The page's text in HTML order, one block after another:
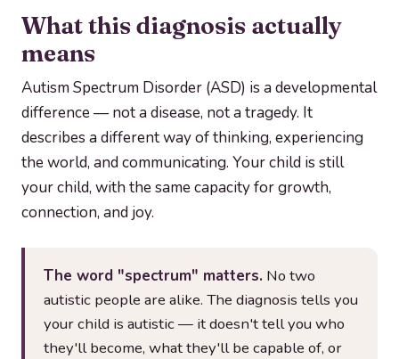
What this diagnosis actually
means
Autism Spectrum Disorder (ASD) is a developmental
difference — not a disease, not a tragedy. It
describes a different way of thinking, experiencing
the world, and communicating. Your child is still
your child, with the same capacity for growth,
connection, and joy.
The word "spectrum" matters. No two
autistic people are alike. The diagnosis tells you
your child is autistic — it doesn't tell you who
they'll become, what they'll be capable of, or